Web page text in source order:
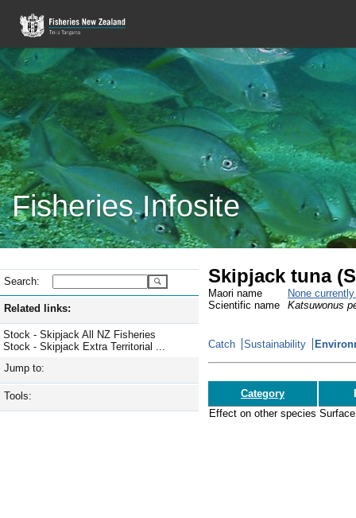
Fisheries Infosite
Search:
Related links:
Stock - Skipjack All NZ Fisheries
Stock - Skipjack Extra Territorial ...
Jump to:
Tools:
Skipjack tuna
Maori name
None
Scientific name
Katsuwonus
Catch Sustainability
Category
Effect on other species